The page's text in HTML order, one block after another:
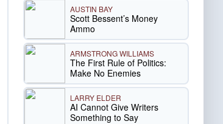
AUSTIN BAY
Scott Bessent’s Money
Ammo
ARMSTRONG WILLIAMS
The First Rule of Politics:
Make No Enemies
LARRY ELDER
AI Cannot Give Writers
Something to Say